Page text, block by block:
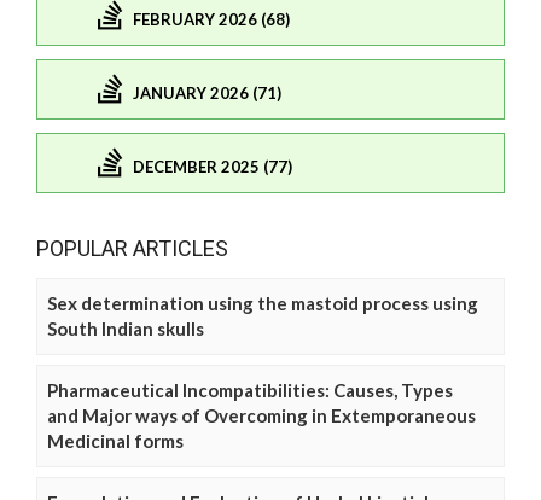
FEBRUARY 2026 (68)
JANUARY 2026 (71)
DECEMBER 2025 (77)
POPULAR ARTICLES
Sex determination using the mastoid process using
South Indian skulls
Pharmaceutical Incompatibilities: Causes, Types
and Major ways of Overcoming in Extemporaneous
Medicinal forms